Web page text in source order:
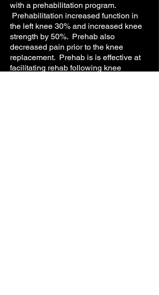
with a prehabilitation program.
Prehabilitation increased function in
the left knee 30% and increased knee
strength by 50%. Prehab also
decreased pain prior to the knee
replacement. Prehab is is effective at
facilitating rehab following knee